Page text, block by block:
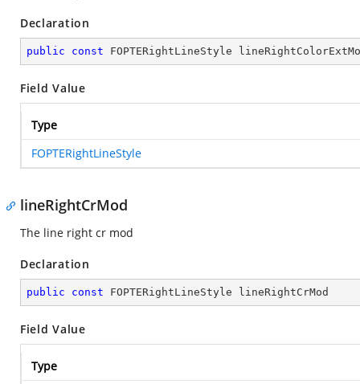
Declaration
public const FOPTERightLineStyle
Field Value
Type
FOPTERightLineStyle
lineRightCrMod
The line right cr mod
Declaration
public const FOPTERightLineStyle lineRightCrMod
Field Value
Type